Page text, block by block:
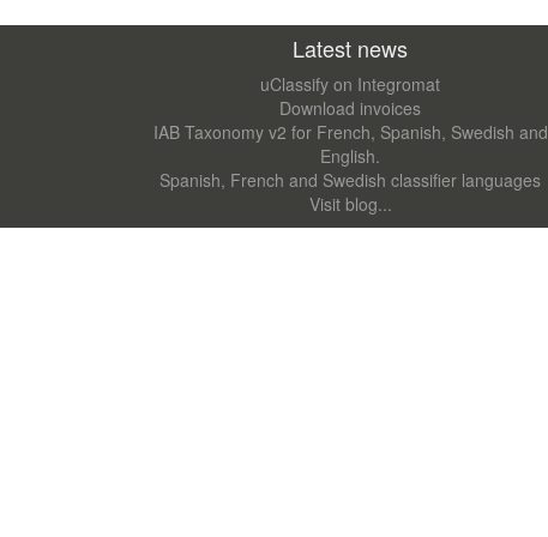
Latest news
uClassify on Integromat
Download invoices
IAB Taxonomy v2 for French, Spanish, Swedish and
English.
Spanish, French and Swedish classifier languages
Visit blog...